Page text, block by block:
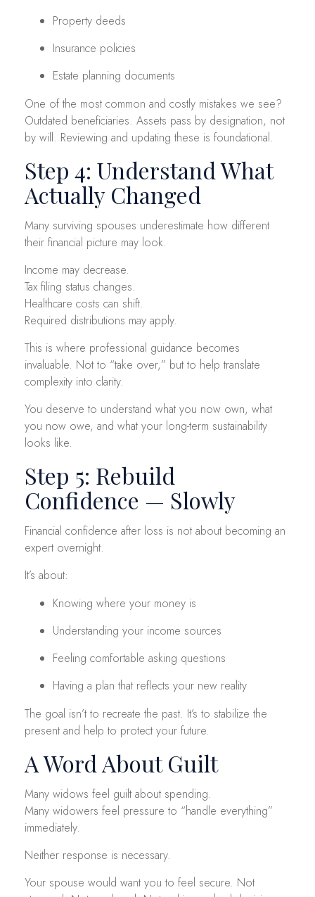
Property deeds
Insurance policies
Estate planning documents
One of the most common and costly mistakes we see?
Outdated beneficiaries. Assets pass by designation, not
by will. Reviewing and updating these is foundational.
Step 4: Understand What
Actually Changed
Many surviving spouses underestimate how different
their financial picture may look.
Income may decrease.
Tax filing status changes.
Healthcare costs can shift.
Required distributions may apply.
This is where professional guidance becomes
invaluable. Not to “take over,” but to help translate
complexity into clarity.
You deserve to understand what you now own, what
you now owe, and what your long-term sustainability
looks like.
Step 5: Rebuild
Confidence — Slowly
Financial confidence after loss is not about becoming an
expert overnight.
It’s about:
Knowing where your money is
Understanding your income sources
Feeling comfortable asking questions
Having a plan that reflects your new reality
The goal isn’t to recreate the past. It’s to stabilize the
present and help to protect your future.
A Word About Guilt
Many widows feel guilt about spending.
Many widowers feel pressure to “handle everything”
immediately.
Neither response is necessary.
Your spouse would want you to feel secure. Not